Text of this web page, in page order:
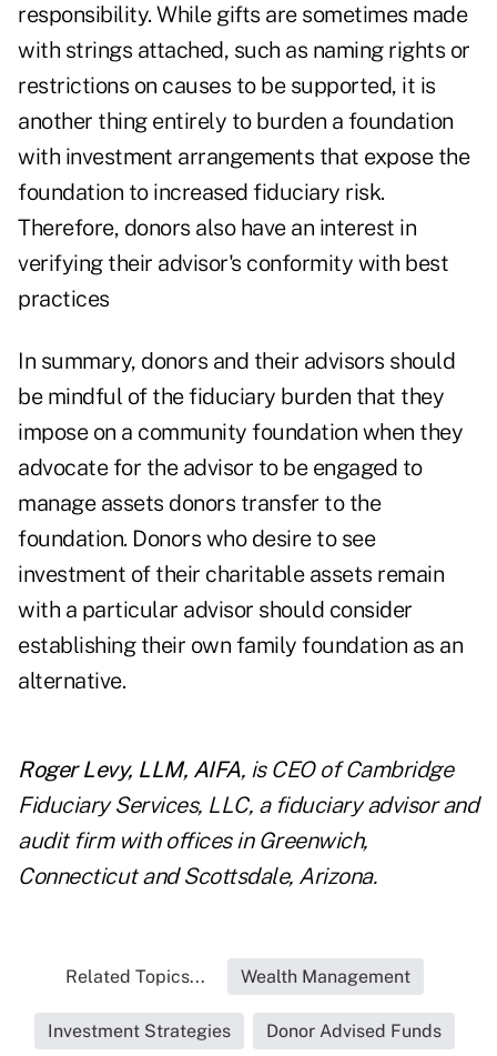
responsibility. While gifts are sometimes made
with strings attached, such as naming rights or
restrictions on causes to be supported, it is
another thing entirely to burden a foundation
with investment arrangements that expose the
foundation to increased fiduciary risk.
Therefore, donors also have an interest in
verifying their advisor's conformity with best
practices
In summary, donors and their advisors should
be mindful of the fiduciary burden that they
impose on a community foundation when they
advocate for the advisor to be engaged to
manage assets donors transfer to the
foundation. Donors who desire to see
investment of their charitable assets remain
with a particular advisor should consider
establishing their own family foundation as an
alternative.
Roger Levy, LLM, AIFA, is CEO of Cambridge
Fiduciary Services, LLC, a fiduciary advisor and
audit firm with offices in Greenwich,
Connecticut and Scottsdale, Arizona.
Related Topics... Wealth Management
Investment Strategies Donor Advised Funds